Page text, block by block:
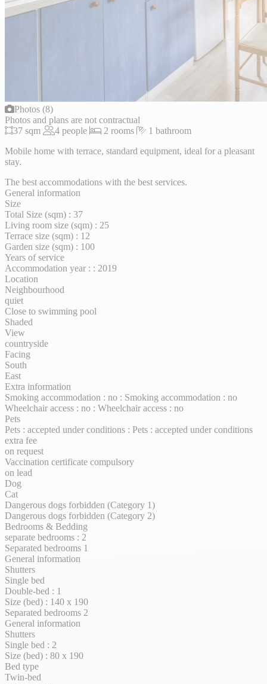
Photos (8)
Photos and plans are not contractual
37 sqm
4 people 2 rooms
1 bathroom
Mobile home with terrace, standard equipment, ideal for a pleasant
stay.
The best accommodations with the best services.
General information
Size
Total Size (sqm) : 37
Living room size (sqm) : 25
Terrace size (sqm) : 12
Garden size (sqm) : 100
Years of service
Accommodation year : : 2019
Location
Neighbourhood
quiet
Close to swimming pool
Shaded
View
countryside
Facing
South
East
Extra information
Smoking accommodation : no : Smoking accommodation : no
Wheelchair access : no : Wheelchair access : no
Pets
Pets : accepted under conditions : Pets : accepted under conditions
extra fee
on request
Vaccination certificate compulsory
on lead
Dog
Cat
Dangerous dogs forbidden (Category 1)
Dangerous dogs forbidden (Category 2)
Bedrooms & Bedding
separate bedrooms : 2
Separated bedrooms 1
General information
Shutters
Single bed
Double-bed : 1
Size (bed) : 140 x 190
Separated bedrooms 2
General information
Shutters
Single bed : 2
Size (bed) : 80 x 190
Bed type
Twin-bed